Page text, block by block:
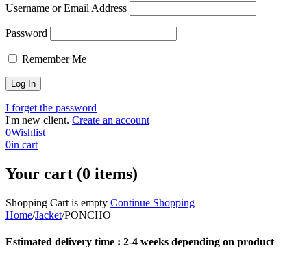
Username or Email Address
Password
Remember Me
I forget the password
I'm new client. Create an account
0Wishlist
0in cart
Your cart (0 items)
Shopping Cart is empty Continue Shopping
Home/Jacket/PONCHO
Estimated delivery time : 2-4 weeks depending on product